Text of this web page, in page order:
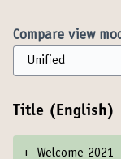
Compare view
Title (English)
+ Welcome 2021